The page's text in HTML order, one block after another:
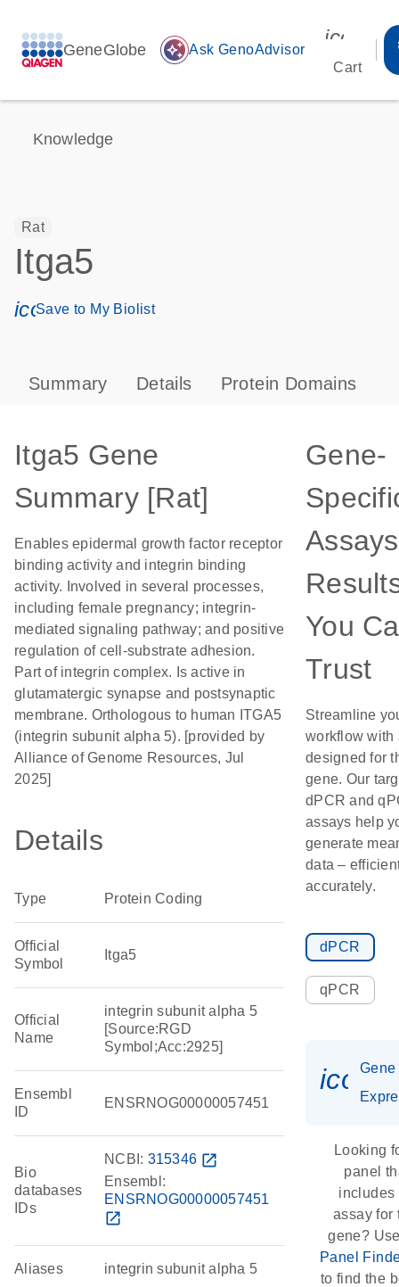
GeneGlobe auto_awesome Ask GenoAdvisor
Cart
Knowledge
Rat
Itga5
icon_0171_ls_qf_save_program-s
Save to My Biolist
Summary Details Protein Domains
Itga5 Gene
Summary [Rat]
Enables epidermal growth factor receptor
binding activity and integrin binding
activity. Involved in several processes,
including female pregnancy; integrin-
mediated signaling pathway; and positive
regulation of cell-substrate adhesion.
Part of integrin complex. Is active in
glutamatergic synapse and postsynaptic
membrane. Orthologous to human ITGA5
(integrin subunit alpha 5). [provided by
Alliance of Genome Resources, Jul
2025]
Details
Type Protein Coding
Official
Symbol
Itga5
Official
Name
integrin subunit alpha 5
[Source:RGD
Symbol;Acc:2925]
Ensembl
ID
ENSRNOG00000057451
Bio
databases
IDs
NCBI: 315346 open_in_new
Ensembl:
ENSRNOG00000057451
open_in_new
Aliases integrin subunit alpha 5
Gene-
You
Trust
Streamline
workflow with
designed for
gene. Our
dPCR and
assays help
generate
data –
accurately.
dPCR
qPCR
Gene
Looking
panel
includes
assay for
gene?
Panel
to find the